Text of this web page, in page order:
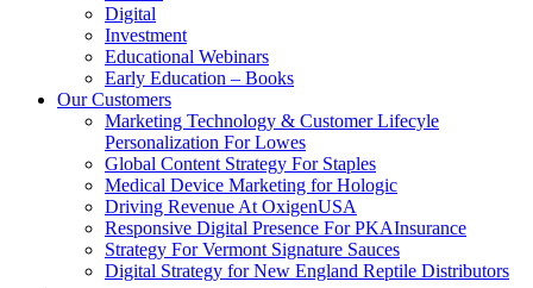
Digital
Investment
Educational Webinars
Early Education – Books
Our Customers
Marketing Technology & Customer Lifecyle
Personalization For Lowes
Global Content Strategy For Staples
Medical Device Marketing for Hologic
Driving Revenue At OxigenUSA
Responsive Digital Presence For PKAInsurance
Strategy For Vermont Signature Sauces
Digital Strategy for New England Reptile Distributors